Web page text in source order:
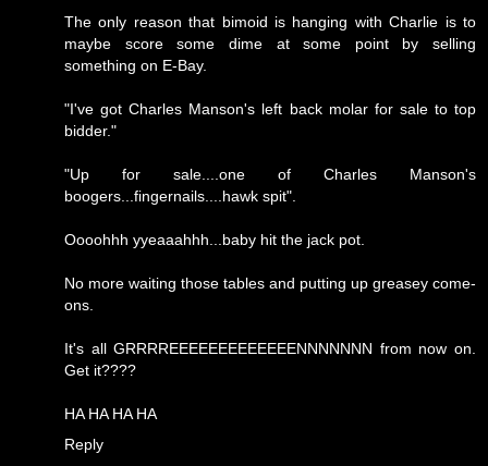
The only reason that bimoid is hanging with Charlie is to
maybe score some dime at some point by selling
something on E-Bay.
"I've got Charles Manson's left back molar for sale to top
bidder."
"Up for sale....one of Charles Manson's
boogers...fingernails....hawk spit".
Oooohhh yyeaaahhh...baby hit the jack pot.
No more waiting those tables and putting up greasey come-
ons.
It's all GRRRREEEEEEEEEEEEENNNNNNN from now on.
Get it????
HA HA HA HA
Reply